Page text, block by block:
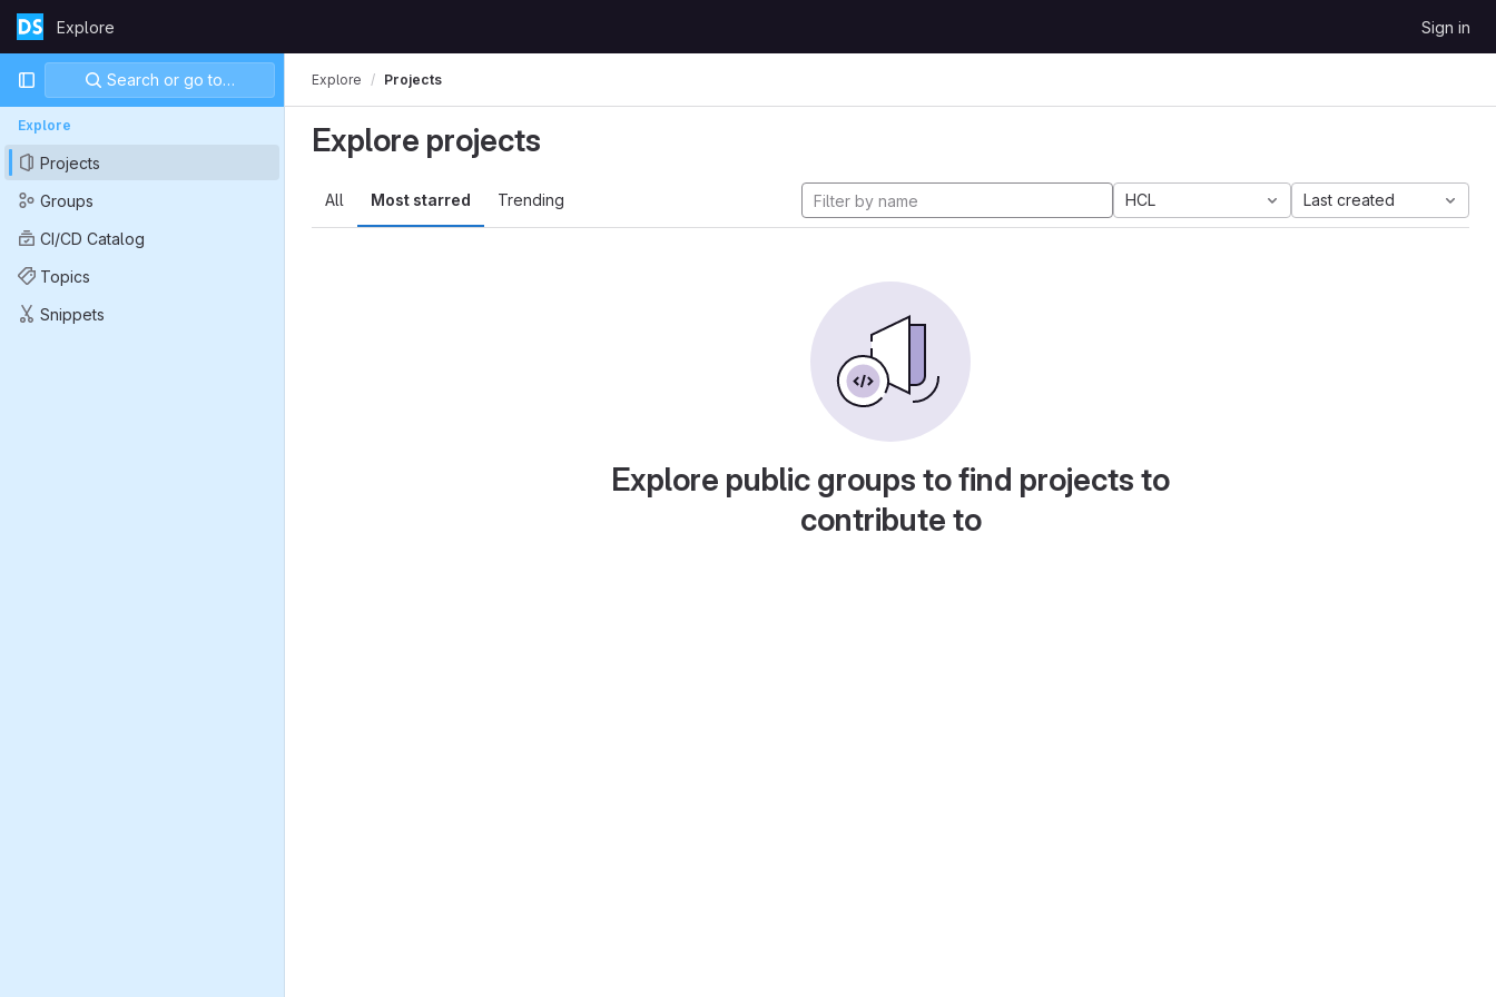
Skip to content
GitLabExplore Sign in
Primary navigation
Search or go to…
Explore
Projects
Groups
CI/CD Catalog
Topics
Snippets
Explore Projects
Explore projects
All Most starred Trending HCL Last created
Explore public groups to find projects to
contribute to